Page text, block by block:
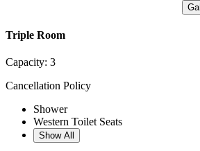
Triple Room
Capacity: 3
Cancellation Policy
Shower
Western Toilet Seats
Show All